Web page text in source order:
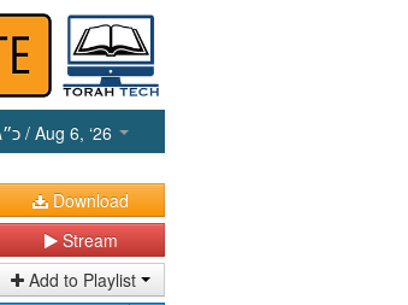
/ Aug 6, ‘26
Download
Stream
Add to Playlist